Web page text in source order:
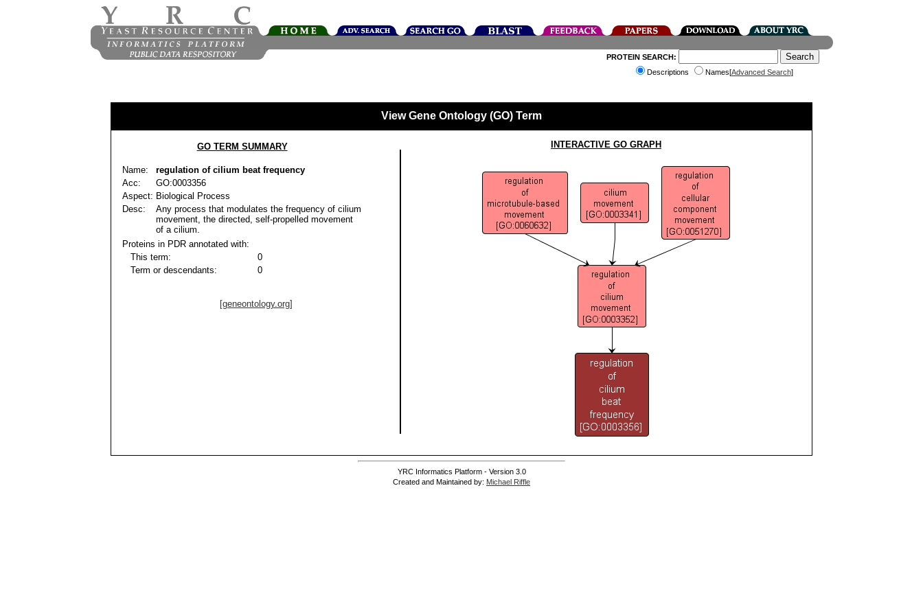
PROTEIN SEARCH:
Descriptions
Names[Advanced Search]
View Gene Ontology (GO) Term
GO TERM SUMMARY
Name:
regulation of cilium beat frequency
Acc:
GO:0003356
Aspect: Biological Process
Desc:
Any process that modulates the frequency of cilium
movement, the directed, self-propelled movement
of a cilium.
Proteins in PDR annotated with:
This term:
0
Term or descendants:
0
[geneontology.org]
INTERACTIVE GO GRAPH
YRC Informatics Platform - Version 3.0
Created and Maintained by: Michael Riffle